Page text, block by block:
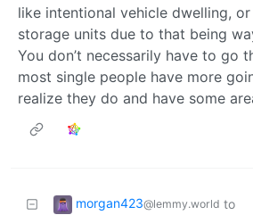
like intentional vehicle dwelling,
storage units due to that being
You don’t necessarily have to go
most single people have more
realize they do and have some
morgan423@lemmy.world to